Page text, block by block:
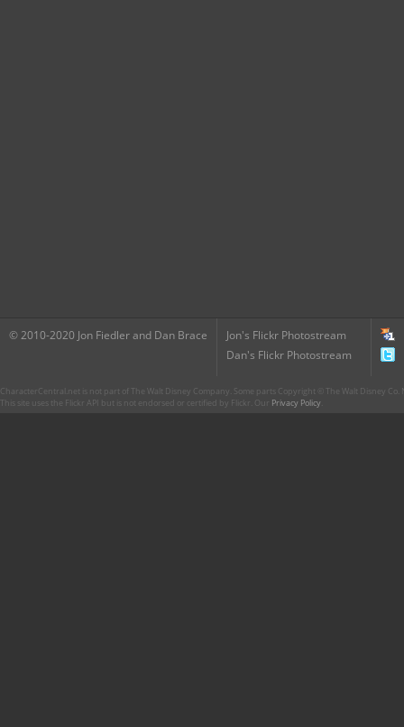
© 2010-2020 Jon Fiedler and Dan Brace
Jon's Flickr Photostream
Dan's Flickr Photostream
CharacterCentral.net is not part of The Walt Disney Company. Some parts Copyright © The Walt Disney
This site uses the Flickr API but is not endorsed or certified by Flickr. Our Privacy Policy